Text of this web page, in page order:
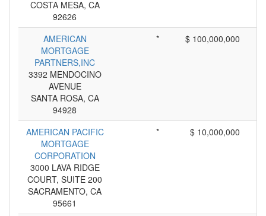
COSTA MESA, CA
92626
AMERICAN
MORTGAGE
PARTNERS,INC
3392 MENDOCINO
AVENUE
SANTA ROSA, CA
94928
* $ 100,000,000
AMERICAN PACIFIC
MORTGAGE
CORPORATION
3000 LAVA RIDGE
COURT, SUITE 200
SACRAMENTO, CA
95661
* $ 10,000,000